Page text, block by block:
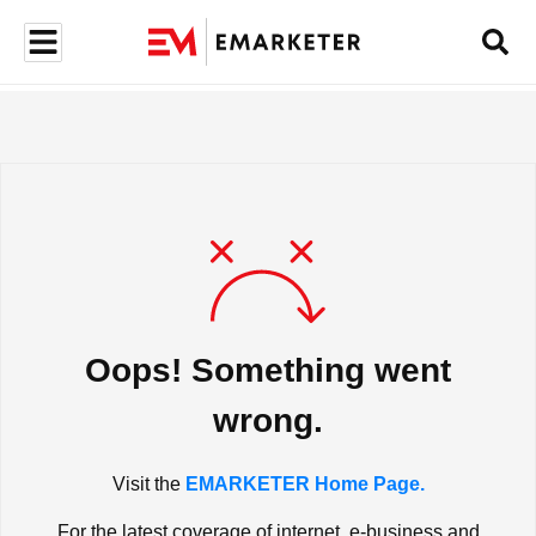
Oops! Something went
wrong.
Visit the EMARKETER Home Page.
For the latest coverage of internet, e-business and